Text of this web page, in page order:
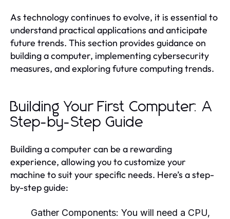
As technology continues to evolve, it is essential to
understand practical applications and anticipate
future trends. This section provides guidance on
building a computer, implementing cybersecurity
measures, and exploring future computing trends.
Building Your First Computer: A
Step-by-Step Guide
Building a computer can be a rewarding
experience, allowing you to customize your
machine to suit your specific needs. Here’s a step-
by-step guide:
Gather Components: You will need a CPU,